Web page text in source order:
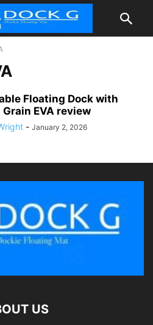
Floating Dock with
Grain EVA review
- January 2, 2026
US